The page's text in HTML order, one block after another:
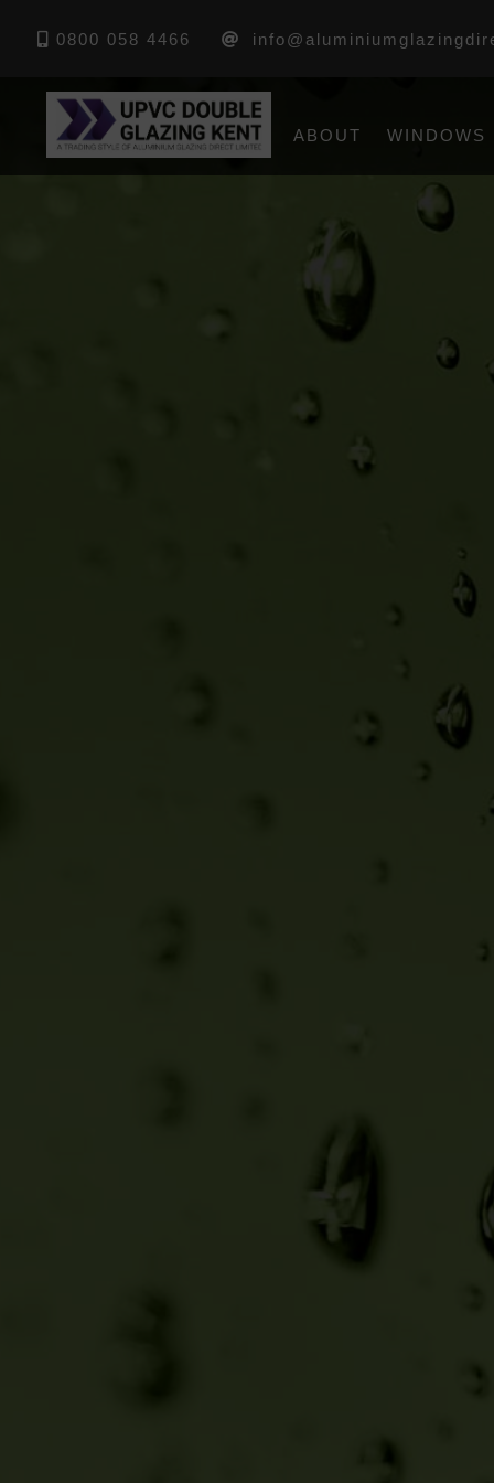
0800 058 4466
ABOUT WINDOWS